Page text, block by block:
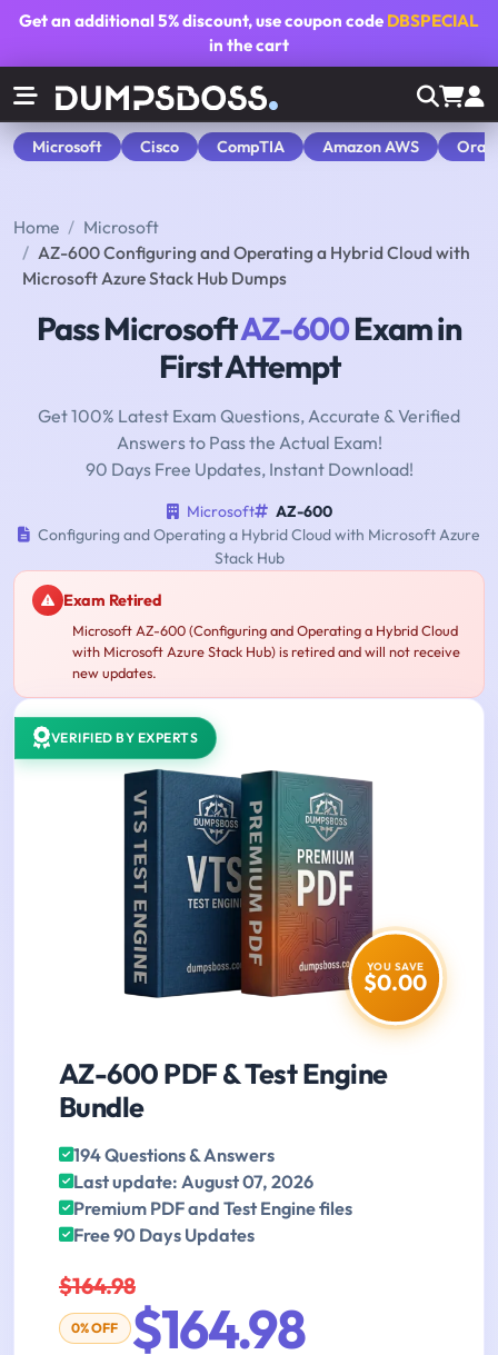
Get an additional5% discount, use coupon code DBSPECIAL
in the cart
Microsoft Cisco CompTIA Amazon AWS
Home
Microsoft
AZ-600 Configuring and Operating a Hybrid Cloud with
Microsoft Azure Stack Hub Dumps
Pass MicrosoftAZ-600Exam in
First Attempt
Get 100% Latest Exam Questions, Accurate & Verified
Answers to Pass the Actual Exam!
90 Days Free Updates, Instant Download!
Microsoft
AZ-600
Configuring and Operating a Hybrid Cloud with Microsoft Azure
Stack Hub
Exam Retired
Microsoft AZ-600 (Configuring and Operating a Hybrid Cloud
with Microsoft Azure Stack Hub) is retired and will not receive
new updates.
VERIFIED BY EXPERTS
YOU SAVE
$0.00
AZ-600 PDF & Test Engine
Bundle
194 Questions & Answers
Last update: August 07, 2026
Premium PDF and Test Engine files
Free 90 Days Updates
$164.98
0% OFF $164.98